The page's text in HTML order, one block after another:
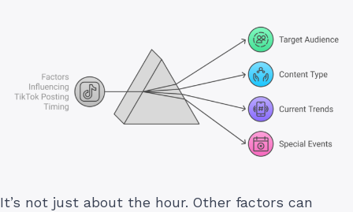
It’s not just about the hour. Other factors can